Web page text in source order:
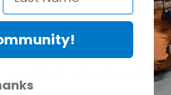
Protection Act
availability of replacement parts,